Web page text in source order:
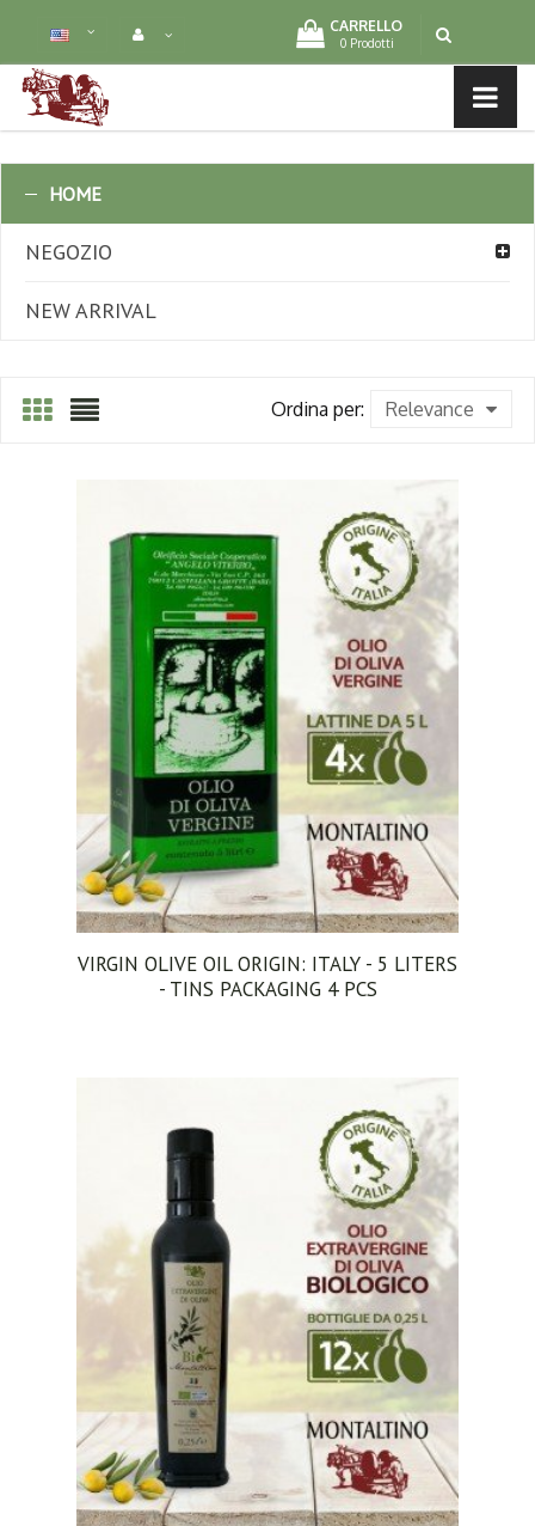
CARRELLO
0 Prodotti
MENU LIST
HOME
NEGOZIO
NEW ARRIVAL
Ordina per: Relevance
VIRGIN OLIVE OIL ORIGIN: ITALY - 5 LITERS
- TINS PACKAGING 4 PCS